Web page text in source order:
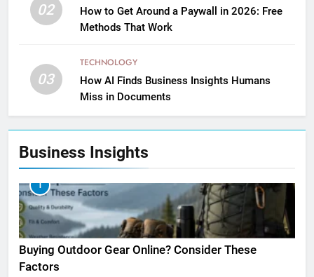
02
How to Get Around a Paywall in 2026: Free
Methods That Work
03
TECHNOLOGY
How AI Finds Business Insights Humans
Miss in Documents
Business Insights
1
Buying Outdoor Gear Online? Consider These
Factors